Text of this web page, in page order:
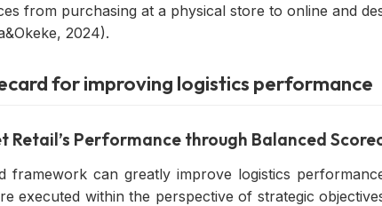
from purchasing at a physical store to online and
2024).
for improving logistics performance
Retail’s Performance through Balanced
framework can greatly improve logistics
executed within the perspective of strategic